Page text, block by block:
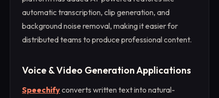
automatic transcription, clip generation, and
background noise removal, making it easier for
distributed teams to produce professional content.
Voice & Video Generation Applications
Speechifyconverts written text into natural-